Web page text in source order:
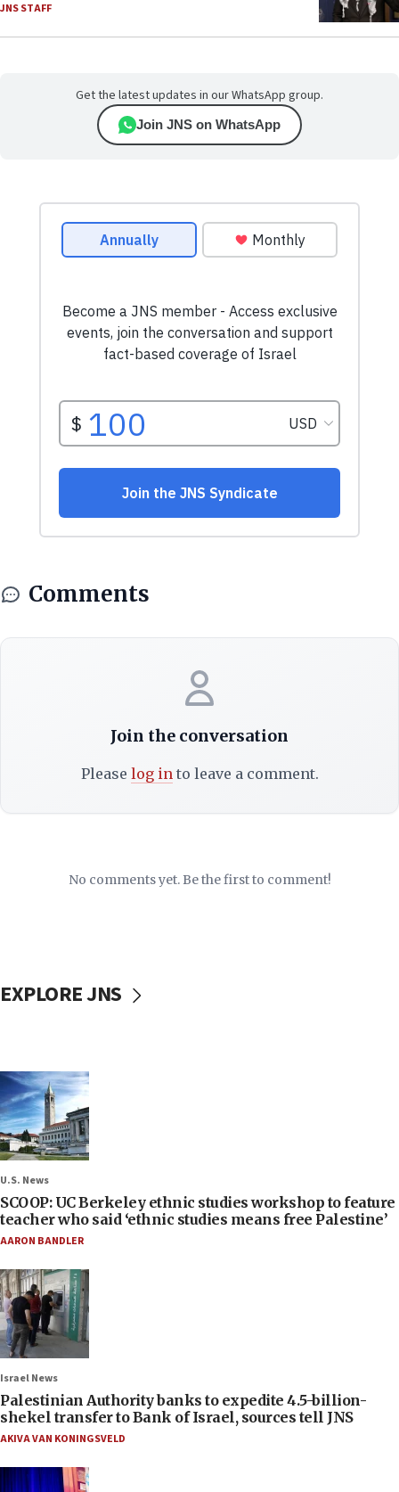
JNS STAFF
Get the latest updates in our WhatsApp group.
Join JNS on WhatsApp
Comments
Join the conversation
Please log into leave a comment.
No comments yet. Be the first to comment!
EXPLORE JNS
U.S. News
SCOOP: UC Berkeley ethnic studies workshop to feature
teacher who said ‘ethnic studies means free Palestine’
AARON BANDLER
Israel News
Palestinian Authority banks to expedite 4.5-billion-
shekel transfer to Bank of Israel, sources tell JNS
AKIVA VAN KONINGSVELD